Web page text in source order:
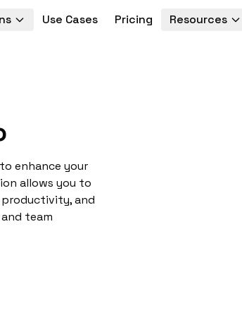
Use Cases Pricing Resources
enhance your
allows you to
and
team